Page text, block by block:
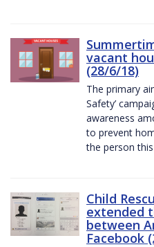
vacant
(28/6/18)
The primary
Safety’
awareness
to prevent
the person
Child
extended
between
Facebook